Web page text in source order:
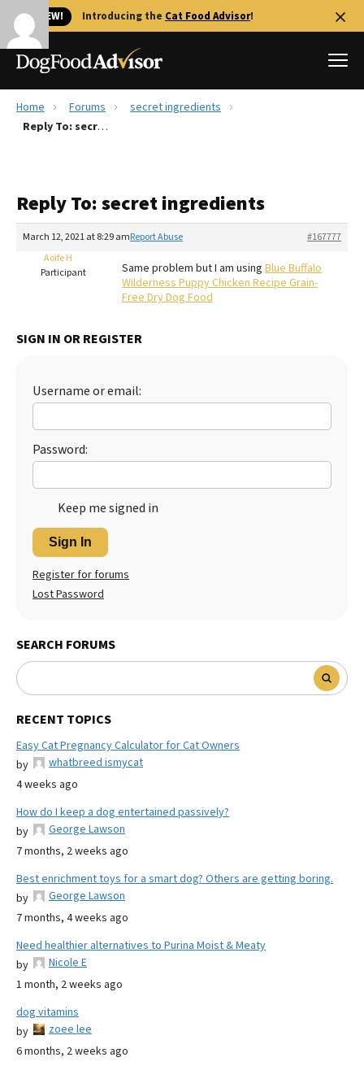
🐱 NEW! Introducing the Cat Food Advisor!
Best Dog Foods
Recalls
Library
More
The Farmer's Dog Review
Redbarn Review
Best Natural Food
Ollie Review
Best Dry Food
Best Puppy Food
Home Forums
secret ingredients
Reply To: secret ingredients
Reply To: secret ingredients
March 12, 2021 at 8:29 am #167777
Report Abuse
Aoife H
Participant
Same problem but I am using Blue Buffalo
Wilderness Puppy Chicken Recipe Grain-
Free Dry Dog Food
SIGN IN OR REGISTER
Username or email:
Password:
Keep me signed in
Sign In
Register for forums
Lost Password
SEARCH FORUMS
RECENT TOPICS
Easy Cat Pregnancy Calculator for Cat Owners
by
whatbreed ismycat
4 weeks ago
How do I keep a dog entertained passively?
by
George Lawson
7 months, 2 weeks ago
Best enrichment toys for a smart dog? Others are getting boring.
by
George Lawson
7 months, 4 weeks ago
Need healthier alternatives to Purina Moist & Meaty
by
Nicole E
1 month, 2 weeks ago
dog vitamins
by
zoee lee
6 months, 2 weeks ago